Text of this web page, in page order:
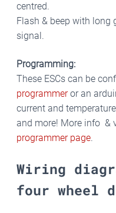
centred.
Flash & beep with long
signal.
Programming:
These ESCs can be
programmeror an
current and
and more! More info &
programmer page.
Wiring
four wheel